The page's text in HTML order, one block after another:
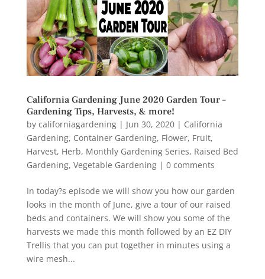
California Gardening June 2020 Garden Tour –
Gardening Tips, Harvests, & more!
by californiagardening| Jun 30, 2020| California
Gardening, Container Gardening, Flower, Fruit,
Harvest, Herb, Monthly Gardening Series, Raised Bed
Gardening, Vegetable Gardening| 0 comments
In today?s episode we will show you how our garden
looks in the month of June, give a tour of our raised
beds and containers. We will show you some of the
harvests we made this month followed by an EZ DIY
Trellis that you can put together in minutes using a
wire mesh...